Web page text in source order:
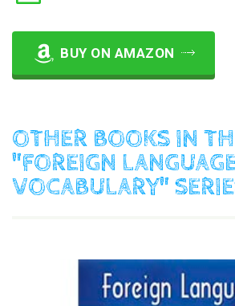
BUY ON AMAZON
OTHER BOOKS IN
"FOREIGN
VOCABULARY"